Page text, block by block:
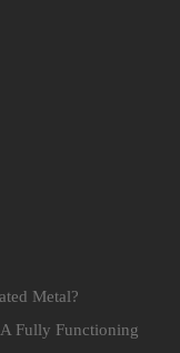
Metal?
Fully Functioning